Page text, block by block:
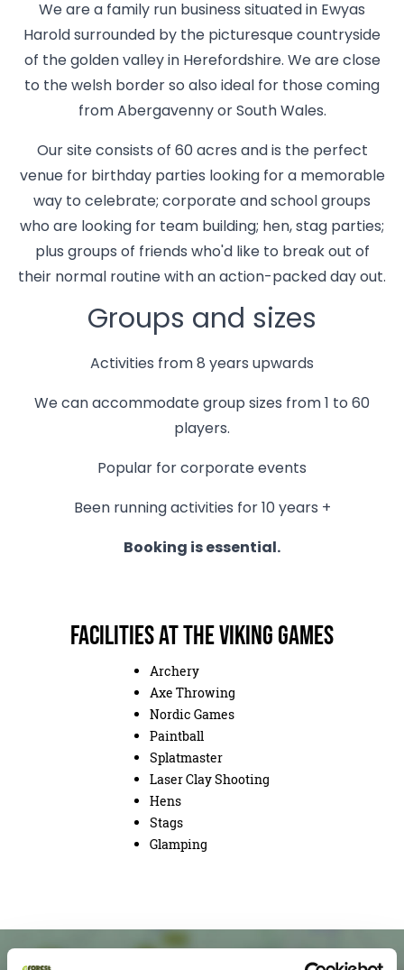
We are a family run business situated in Ewyas
Harold surrounded by the picturesque countryside
of the golden valley in Herefordshire. We are close
to the welsh border so also ideal for those coming
from Abergavenny or South Wales.
Our site consists of 60 acres and is the perfect
venue for birthday parties looking for a memorable
way to celebrate; corporate and school groups
who are looking for team building; hen, stag parties;
plus groups of friends who'd like to break out of
their normal routine with an action-packed day out.
Groups and sizes
Activities from 8 years upwards
We can accommodate group sizes from 1 to 60
players.
Popular for corporate events
Been running activities for 10 years +
Booking is essential.
Facilities at The Viking Games
Archery
Axe Throwing
Nordic Games
Paintball
Splatmaster
Laser Clay Shooting
Hens
Stags
Glamping